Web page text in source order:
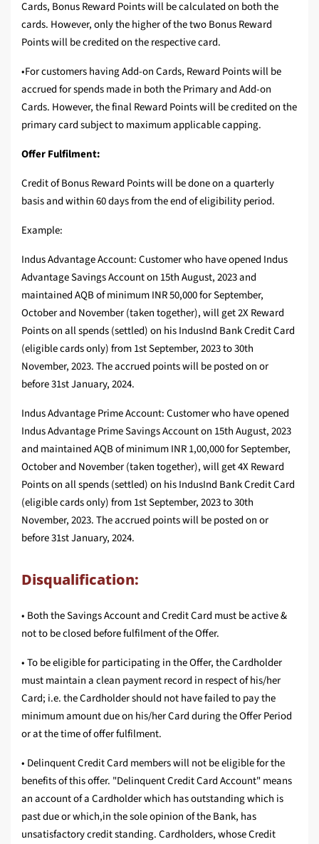
Cards, Bonus Reward Points will be calculated on both the
cards. However, only the higher of the two Bonus Reward
Points will be credited on the respective card.
•For customers having Add-on Cards, Reward Points will be
accrued for spends made in both the Primary and Add-on
Cards. However, the final Reward Points will be credited on the
primary card subject to maximum applicable capping.
Offer Fulfilment:
Credit of Bonus Reward Points will be done on a quarterly
basis and within 60 days from the end of eligibility period.
Example:
Indus Advantage Account: Customer who have opened Indus
Advantage Savings Account on 15th August, 2023 and
maintained AQB of minimum INR 50,000 for September,
October and November (taken together), will get 2X Reward
Points on all spends (settled) on his IndusInd Bank Credit Card
(eligible cards only) from 1st September, 2023 to 30th
November, 2023. The accrued points will be posted on or
before 31st January, 2024.
Indus Advantage Prime Account: Customer who have opened
Indus Advantage Prime Savings Account on 15th August, 2023
and maintained AQB of minimum INR 1,00,000 for September,
October and November (taken together), will get 4X Reward
Points on all spends (settled) on his IndusInd Bank Credit Card
(eligible cards only) from 1st September, 2023 to 30th
November, 2023. The accrued points will be posted on or
before 31st January, 2024.
Disqualification:
• Both the Savings Account and Credit Card must be active &
not to be closed before fulfilment of the Offer.
• To be eligible for participating in the Offer, the Cardholder
must maintain a clean payment record in respect of his/her
Card; i.e. the Cardholder should not have failed to pay the
minimum amount due on his/her Card during the Offer Period
or at the time of offer fulfilment.
• Delinquent Credit Card members will not be eligible for the
benefits of this offer. "Delinquent Credit Card Account" means
an account of a Cardholder which has outstanding which is
past due or which,in the sole opinion of the Bank, has
unsatisfactory credit standing. Cardholders, whose Credit